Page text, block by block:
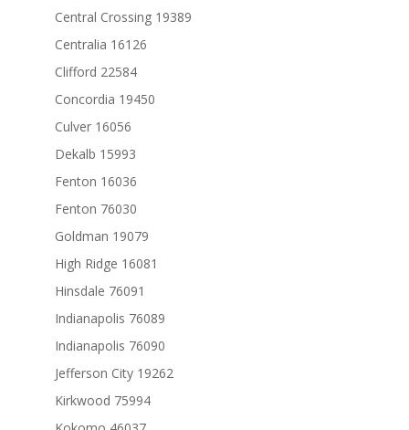
Central Crossing 19389
Centralia 16126
Clifford 22584
Concordia 19450
Culver 16056
Dekalb 15993
Fenton 16036
Fenton 76030
Goldman 19079
High Ridge 16081
Hinsdale 76091
Indianapolis 76089
Indianapolis 76090
Jefferson City 19262
Kirkwood 75994